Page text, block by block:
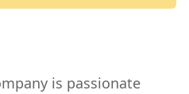
is passionate